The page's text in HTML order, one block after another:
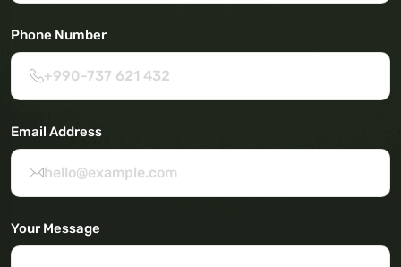
Phone Number
Email Address
Your Message